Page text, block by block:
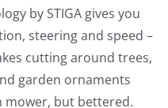
by STIGA gives you
steering and speed –
cutting around trees,
garden ornaments
mower, but bettered.